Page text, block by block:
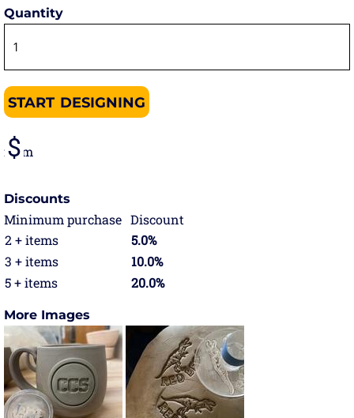
Quantity
START DESIGNING
from
Discounts
Minimum purchase Discount
2 + items
5.0%
3 + items
10.0%
5 + items
20.0%
More Images